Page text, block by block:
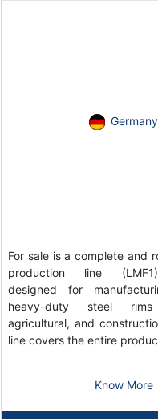
Germany
For sale is a complete and
production line
designed for
heavy-duty steel
agricultural, and
line covers the entire
Know More